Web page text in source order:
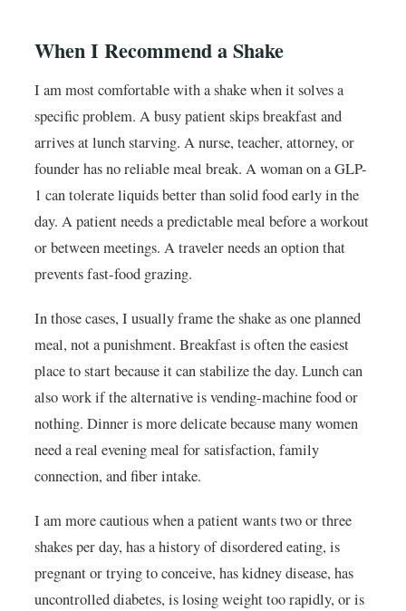
When I Recommend a Shake
I am most comfortable with a shake when it solves a
specific problem. A busy patient skips breakfast and
arrives at lunch starving. A nurse, teacher, attorney, or
founder has no reliable meal break. A woman on a GLP-
1 can tolerate liquids better than solid food early in the
day. A patient needs a predictable meal before a workout
or between meetings. A traveler needs an option that
prevents fast-food grazing.
In those cases, I usually frame the shake as one planned
meal, not a punishment. Breakfast is often the easiest
place to start because it can stabilize the day. Lunch can
also work if the alternative is vending-machine food or
nothing. Dinner is more delicate because many women
need a real evening meal for satisfaction, family
connection, and fiber intake.
I am more cautious when a patient wants two or three
shakes per day, has a history of disordered eating, is
pregnant or trying to conceive, has kidney disease, has
uncontrolled diabetes, is losing weight too rapidly, or is